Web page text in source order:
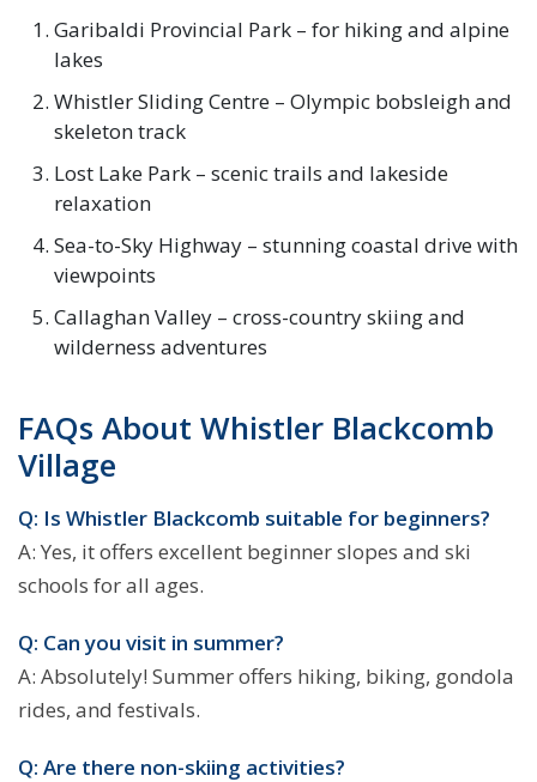
Garibaldi Provincial Park – for hiking and alpine
lakes
Whistler Sliding Centre – Olympic bobsleigh and
skeleton track
Lost Lake Park – scenic trails and lakeside
relaxation
Sea-to-Sky Highway – stunning coastal drive with
viewpoints
Callaghan Valley – cross-country skiing and
wilderness adventures
FAQs About Whistler Blackcomb
Village
Q: Is Whistler Blackcomb suitable for beginners?
A: Yes, it offers excellent beginner slopes and ski
schools for all ages.
Q: Can you visit in summer?
A: Absolutely! Summer offers hiking, biking, gondola
rides, and festivals.
Q: Are there non-skiing activities?